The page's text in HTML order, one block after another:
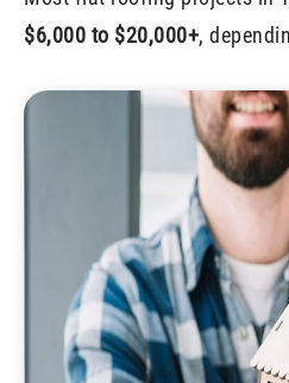
$6,000 to $20,000+,